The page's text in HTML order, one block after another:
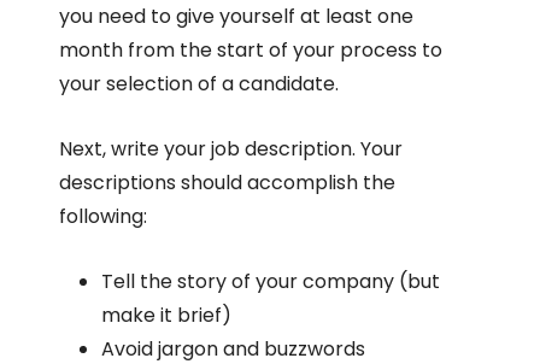
you need to give yourself at least one
month from the start of your process to
your selection of a candidate.
Next, write your job description. Your
descriptions should accomplish the
following:
Tell the story of your company (but
make it brief)
Avoid jargon and buzzwords